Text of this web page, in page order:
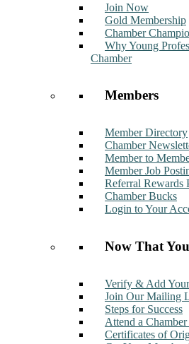
Join Now
Gold Membership
Chamber
Why Young
Chamber
Members
Member Directory
Chamber
Member to
Member Job
Referral Rewards
Chamber Bucks
Login to Your
Now That
Verify & Add
Join Our Mailing
Steps for Success
Attend a
Certificates of